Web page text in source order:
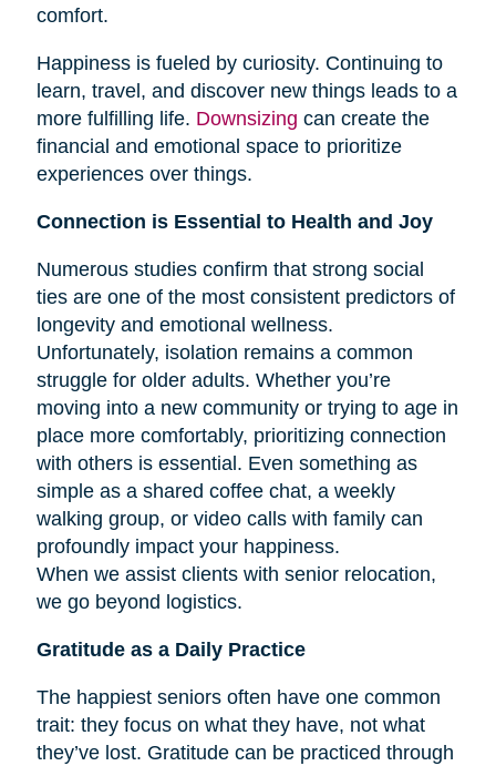
comfort.
Happiness is fueled by curiosity. Continuing to
learn, travel, and discover new things leads to a
more fulfilling life. Downsizing can create the
financial and emotional space to prioritize
experiences over things.
Connection is Essential to Health and Joy
Numerous studies confirm that strong social
ties are one of the most consistent predictors of
longevity and emotional wellness.
Unfortunately, isolation remains a common
struggle for older adults. Whether you’re
moving into a new community or trying to age in
place more comfortably, prioritizing connection
with others is essential. Even something as
simple as a shared coffee chat, a weekly
walking group, or video calls with family can
profoundly impact your happiness.
When we assist clients with senior relocation,
we go beyond logistics.
Gratitude as a Daily Practice
The happiest seniors often have one common
trait: they focus on what they have, not what
they’ve lost. Gratitude can be practiced through